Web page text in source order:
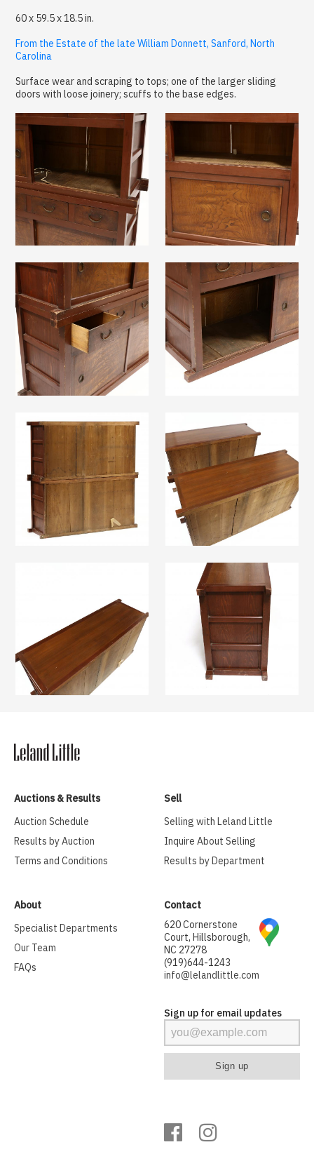
60 x 59.5 x 18.5 in.
From the Estate of the late William Donnett, Sanford, North
Carolina
Surface wear and scraping to tops; one of the larger sliding
doors with loose joinery; scuffs to the base edges.
Auctions & Results
Auction Schedule
Results by Auction
Terms and Conditions
Sell
Selling with Leland Little
Inquire About Selling
Results by Department
About
Specialist Departments
Our Team
FAQs
Contact
620 Cornerstone
Court, Hillsborough,
NC 27278
(919)644-1243
info@lelandlittle.com
Sign up for email updates